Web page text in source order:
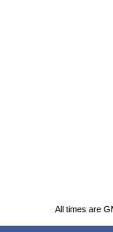
All times are